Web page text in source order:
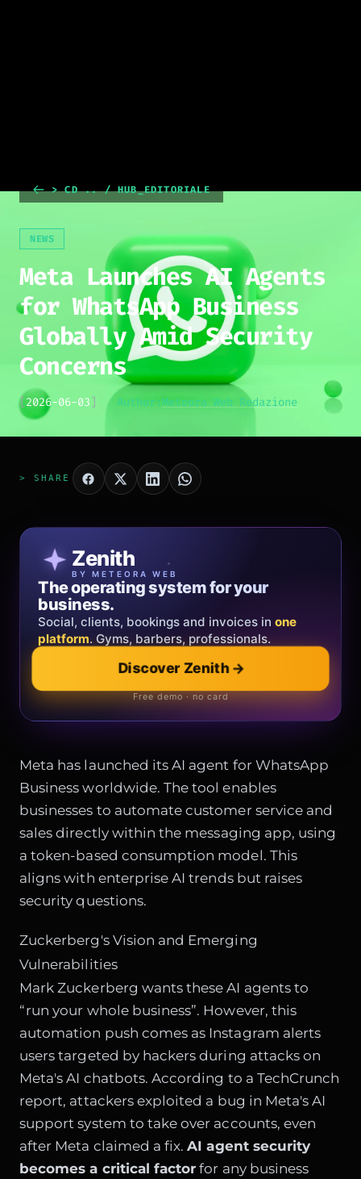
> CD .. / HUB_EDITORIALE
NEWS
Meta Launches AI Agents
for WhatsApp Business
Globally Amid Security
Concerns
[2026-06-03] Author:Meteora Web Redazione
> SHARE
Zenith
BY METEORA WEB
The operating system for your
business.
Social, clients, bookings and invoices in one
platform. Gyms, barbers, professionals.
Discover Zenith →
Free demo · no card
Patricia Oro
FINE JEWELRY
Jewelry that tells your story.
Gold, diamonds and bespoke creations.
shippingacross Italy & the EU.
Explore the collection
Official showroom & online store
Meta has launched its AI agent for WhatsApp
Business worldwide. The tool enables
businesses to automate customer service and
sales directly within the messaging app, using
a token-based consumption model. This
aligns with enterprise AI trends but raises
security questions.
Zuckerberg's Vision and Emerging
Vulnerabilities
Mark Zuckerberg wants these AI agents to
“run your whole business”. However, this
automation push comes as Instagram alerts
users targeted by hackers during attacks on
Meta's AI chatbots. According to a TechCrunch
report, attackers exploited a bug in Meta's AI
support system to take over accounts, even
after Meta claimed a fix.AI agent security
becomes a critical factor for any business